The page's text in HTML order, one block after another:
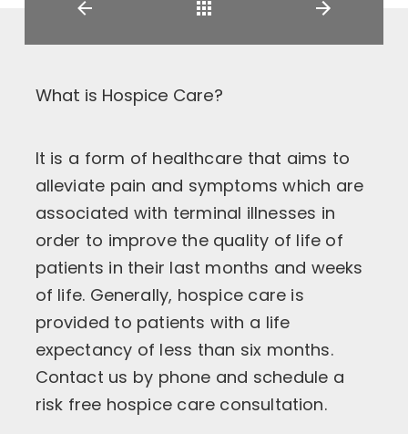
What is Hospice Care?
It is a form of healthcare that aims to
alleviate pain and symptoms which are
associated with terminal illnesses in
order to improve the quality of life of
patients in their last months and weeks
of life. Generally, hospice care is
provided to patients with a life
expectancy of less than six months.
Contact us by phone and schedule a
risk free hospice care consultation.